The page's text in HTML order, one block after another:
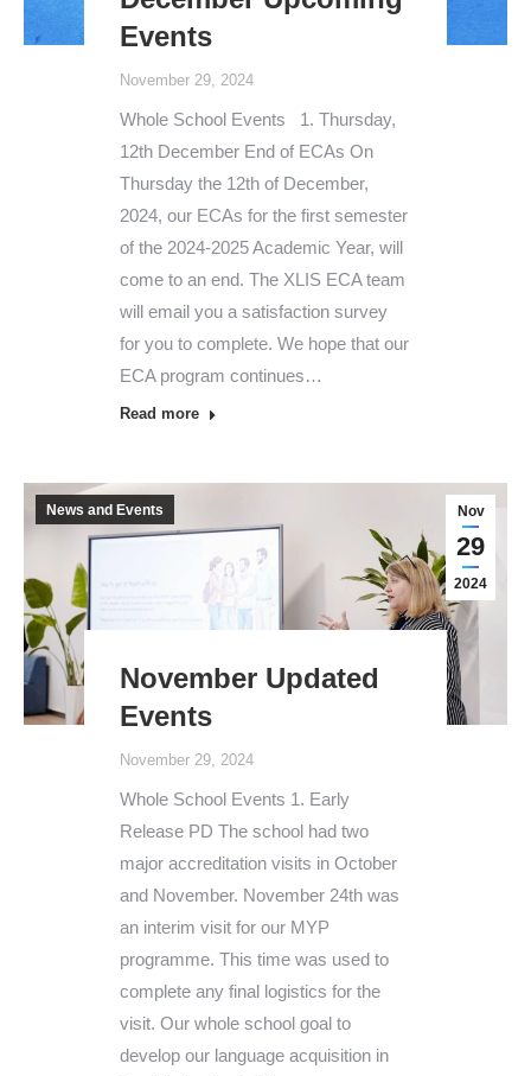
Events
November 29, 2024
Whole School Events 1. Thursday,
12th December End of ECAs On
Thursday the 12th of December,
2024, our ECAs for the first semester
of the 2024-2025 Academic Year, will
come to an end. The XLIS ECA team
will email you a satisfaction survey
for you to complete. We hope that our
ECA program continues…
Read more
Nov
29
2024
News and Events
November Updated
Events
November 29, 2024
Whole School Events 1. Early
Release PD The school had two
major accreditation visits in October
and November. November 24th was
an interim visit for our MYP
programme. This time was used to
complete any final logistics for the
visit. Our whole school goal to
develop our language acquisition in